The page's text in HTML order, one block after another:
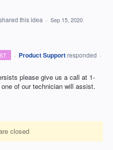
this idea · Sep 15, 2020
· Product Support responded ·
please give us a call at 1-
one of our technician will assist.
closed